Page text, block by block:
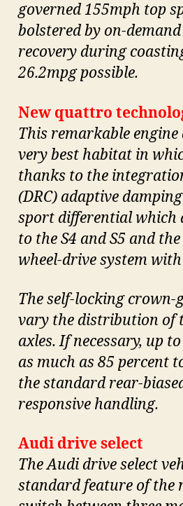
governed 155mph top
bolstered by on-
recovery during
26.2mpg possible.
New quattro
This remarkable
very best habitat in
thanks to the
(DRC) adaptive
sport differential which
to the S4 and S5 and
wheel-drive system
The self-locking
vary the distribution of
axles. If necessary, up
as much as 85 percent
the standard rear-
responsive handling.
Audi drive select
The Audi drive select
standard feature of the